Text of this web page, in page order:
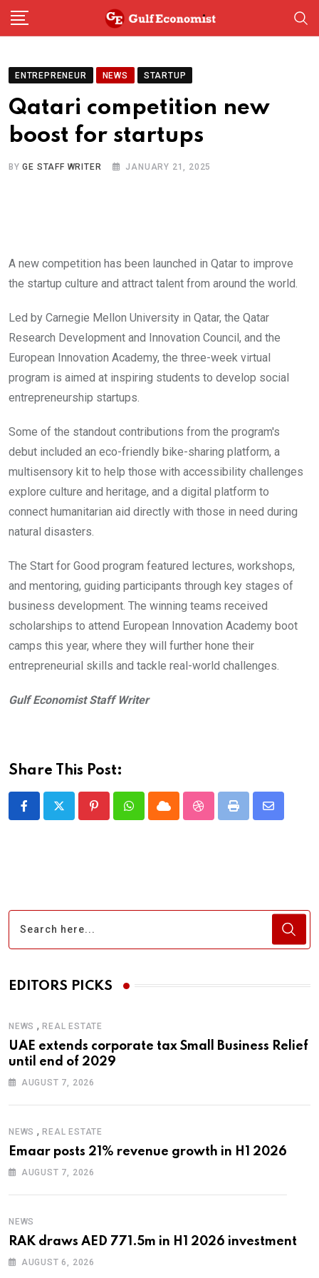
Skip
ENTREPRENEUR NEWS STARTUP
Qatari competition new
boost for startups
BYGE STAFF WRITER JANUARY 21, 2025
A new competition has been launched in Qatar to improve
the startup culture and attract talent from around the world.
Led by Carnegie Mellon University in Qatar, the Qatar
Research Development and Innovation Council, and the
European Innovation Academy, the three-week virtual
program is aimed at inspiring students to develop social
entrepreneurship startups.
Some of the standout contributions from the program's
debut included an eco-friendly bike-sharing platform, a
multisensory kit to help those with accessibility challenges
explore culture and heritage, and a digital platform to
connect humanitarian aid directly with those in need during
natural disasters.
The Start for Good program featured lectures, workshops,
and mentoring, guiding participants through key stages of
business development. The winning teams received
scholarships to attend European Innovation Academy boot
camps this year, where they will further hone their
entrepreneurial skills and tackle real-world challenges.
Gulf Economist Staff Writer
Share This Post:
PinterestWhatsappCloud StumbleUpon
Print
Share
EDITORS PICKS
NEWS ,REAL ESTATE
UAE extends corporate tax Small Business Relief
until end of 2029
AUGUST 7, 2026
NEWS ,REAL ESTATE
Emaar posts 21% revenue growth in H1 2026
AUGUST 7, 2026
NEWS
RAK draws AED 771.5m in H1 2026 investment
AUGUST 6, 2026